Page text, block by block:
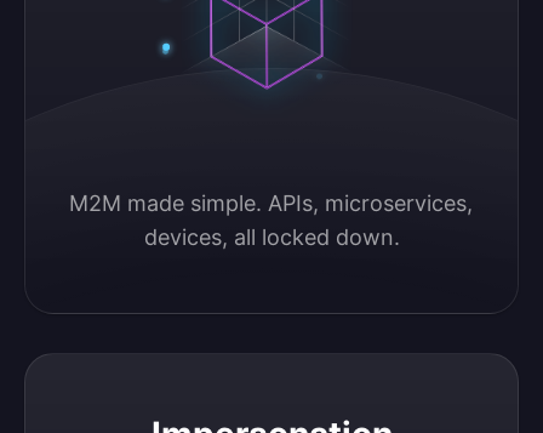
M2M made simple. APIs, microservices,
devices, all locked down.
Impersonation